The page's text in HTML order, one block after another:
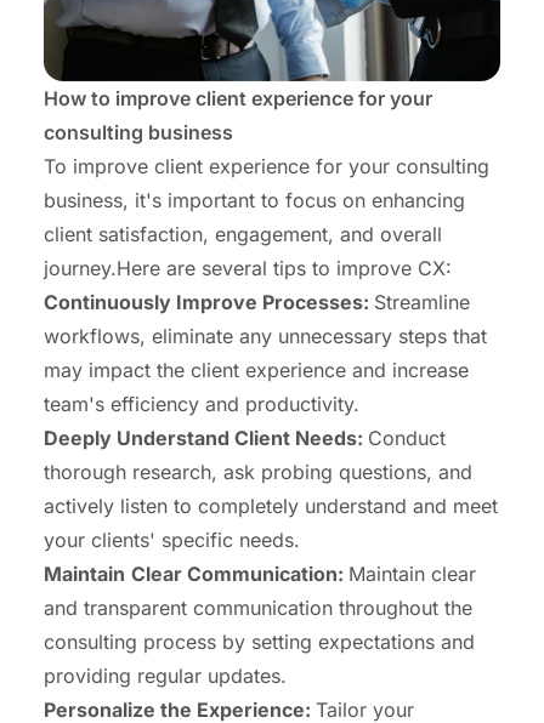
How to improve client experience for your
consulting business
To improve client experience for your consulting
business, it's important to focus on enhancing
client satisfaction, engagement, and overall
journey.Here are several tips to improve CX:
Continuously Improve Processes: Streamline
workflows, eliminate any unnecessary steps that
may impact the client experience and increase
team's efficiency and productivity.
Deeply Understand Client Needs: Conduct
thorough research, ask probing questions, and
actively listen to completely understand and meet
your clients' specific needs.
Maintain Clear Communication: Maintain clear
and transparent communication throughout the
consulting process by setting expectations and
providing regular updates.
Personalize the Experience: Tailor your